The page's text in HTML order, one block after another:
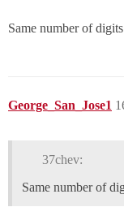
Same number of
George_San_Jose1
37chev:
Same number of